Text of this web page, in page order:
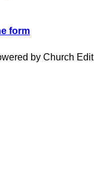
form
by Church Edit